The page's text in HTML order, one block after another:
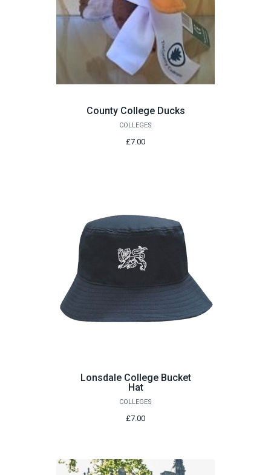
County College Ducks
COLLEGES
£7.00
Lonsdale College Bucket
Hat
COLLEGES
£7.00